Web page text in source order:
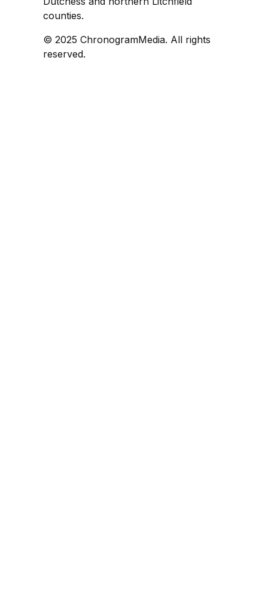
counties.
© 2025 ChronogramMedia. All rights
reserved.